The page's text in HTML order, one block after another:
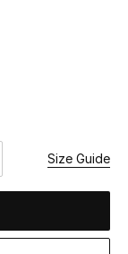
Size Guide